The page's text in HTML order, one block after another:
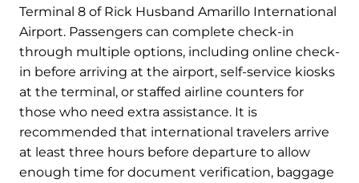
Terminal 8 of Rick Husband Amarillo International
Airport. Passengers can complete check-in
through multiple options, including online check-
in before arriving at the airport, self-service kiosks
at the terminal, or staffed airline counters for
those who need extra assistance. It is
recommended that international travelers arrive
at least three hours before departure to allow
enough time for document verification, baggage